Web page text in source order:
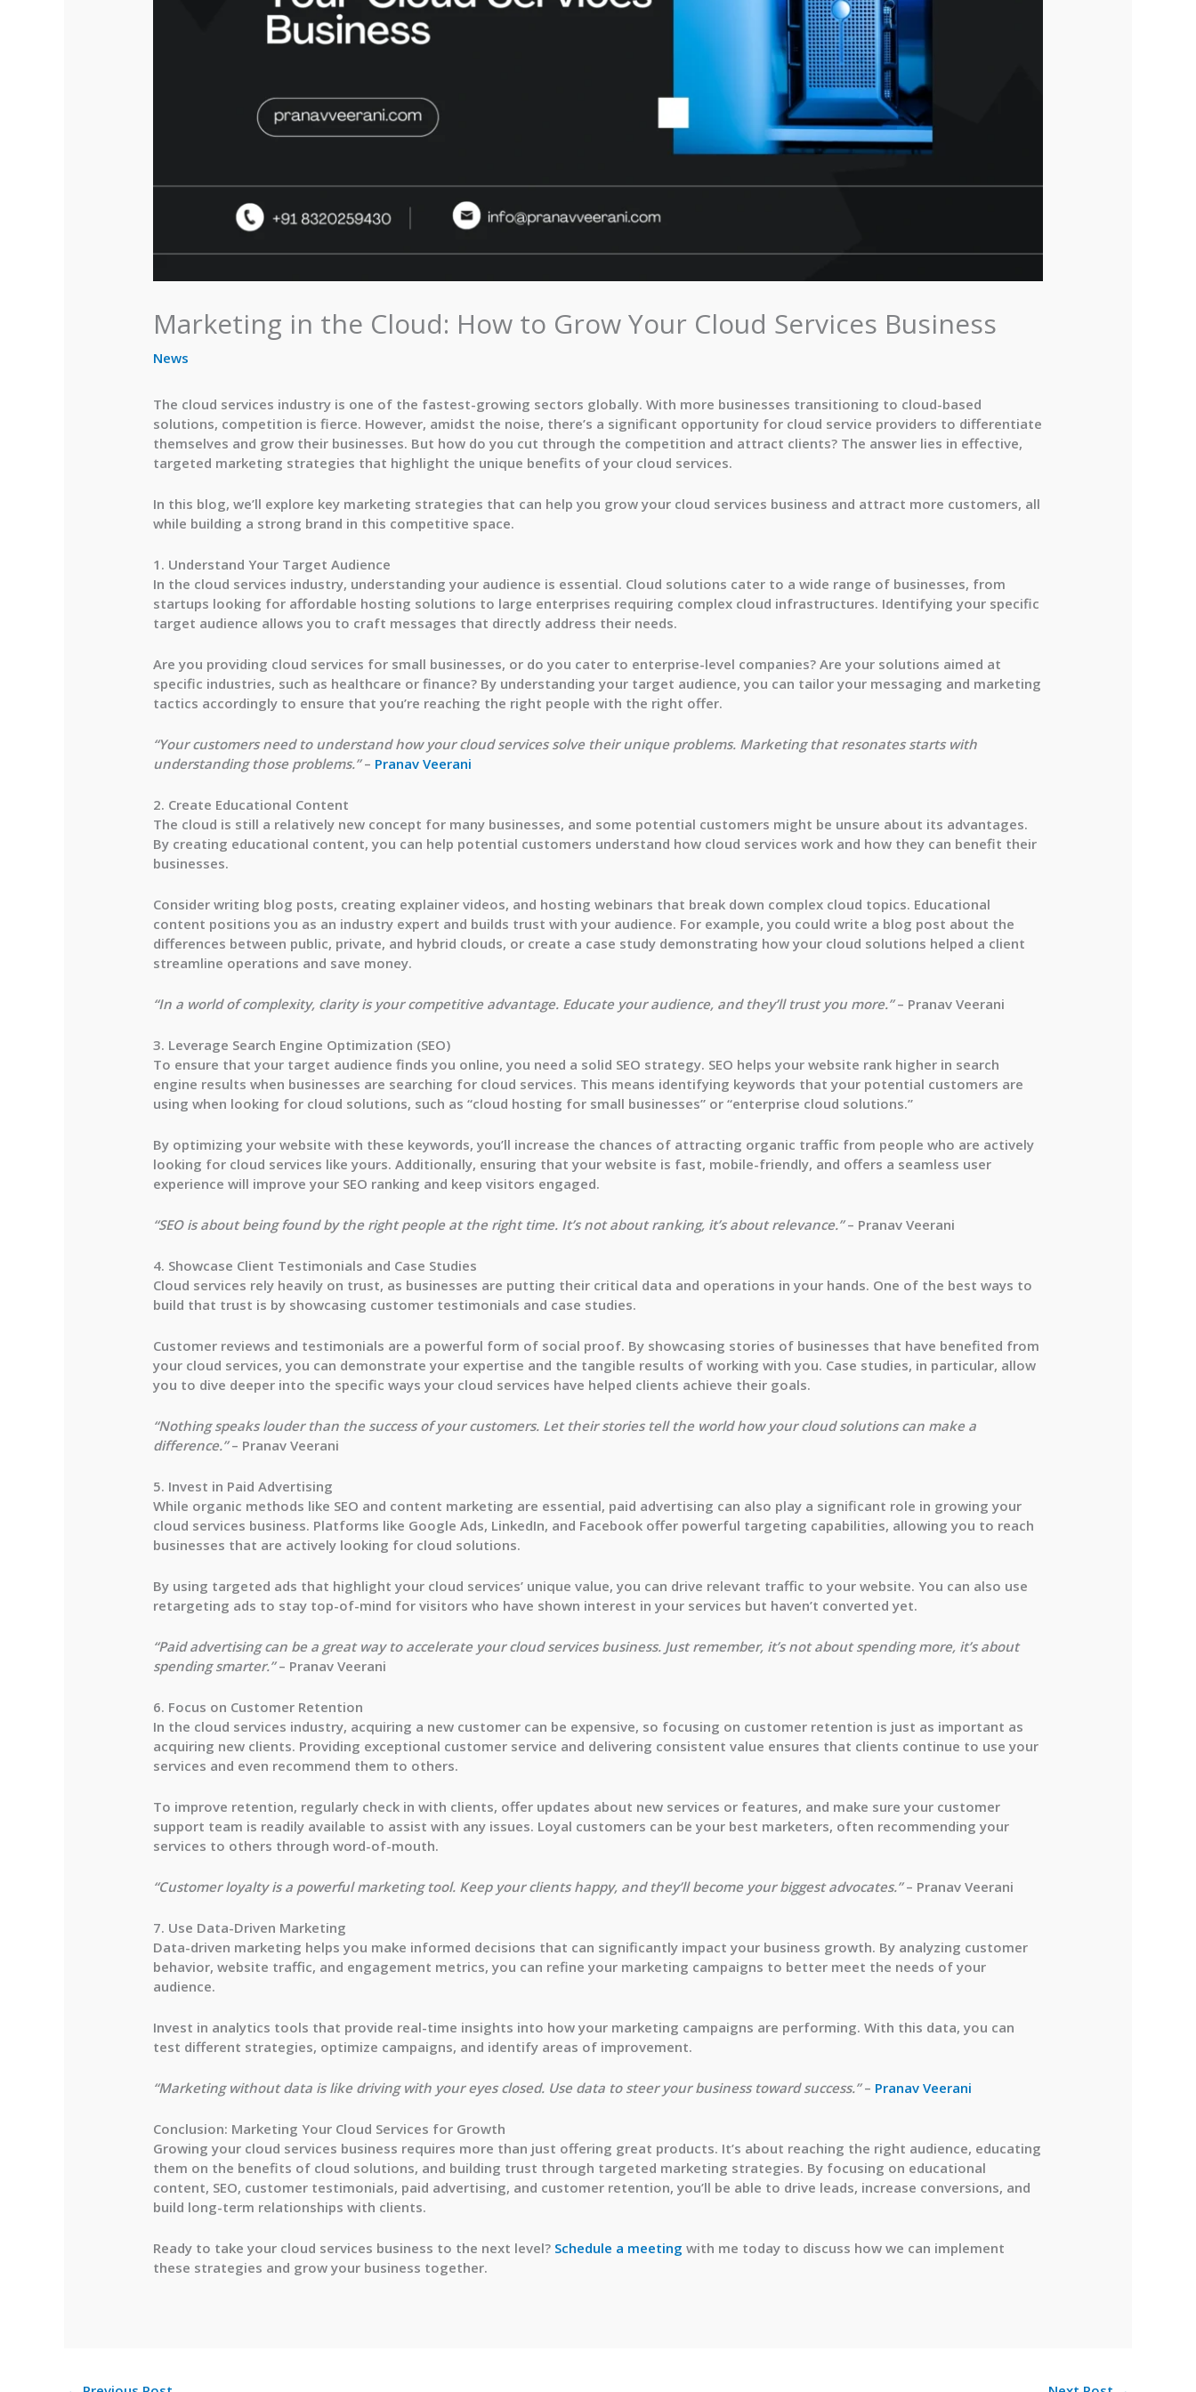
Marketing in the Cloud: How to Grow Your Cloud Services Business
News
The cloud services industry is one of the fastest-growing sectors globally. With more businesses transitioning to cloud-based
solutions, competition is fierce. However, amidst the noise, there’s a significant opportunity for cloud service providers to differentiate
themselves and grow their businesses. But how do you cut through the competition and attract clients? The answer lies in effective,
targeted marketing strategies that highlight the unique benefits of your cloud services.
In this blog, we’ll explore key marketing strategies that can help you grow your cloud services business and attract more customers, all
while building a strong brand in this competitive space.
1. Understand Your Target Audience
In the cloud services industry, understanding your audience is essential. Cloud solutions cater to a wide range of businesses, from
startups looking for affordable hosting solutions to large enterprises requiring complex cloud infrastructures. Identifying your specific
target audience allows you to craft messages that directly address their needs.
Are you providing cloud services for small businesses, or do you cater to enterprise-level companies? Are your solutions aimed at
specific industries, such as healthcare or finance? By understanding your target audience, you can tailor your messaging and marketing
tactics accordingly to ensure that you’re reaching the right people with the right offer.
“Your customers need to understand how your cloud services solve their unique problems. Marketing that resonates starts with
understanding those problems.”– Pranav Veerani
2. Create Educational Content
The cloud is still a relatively new concept for many businesses, and some potential customers might be unsure about its advantages.
By creating educational content, you can help potential customers understand how cloud services work and how they can benefit their
businesses.
Consider writing blog posts, creating explainer videos, and hosting webinars that break down complex cloud topics. Educational
content positions you as an industry expert and builds trust with your audience. For example, you could write a blog post about the
differences between public, private, and hybrid clouds, or create a case study demonstrating how your cloud solutions helped a client
streamline operations and save money.
“In a world of complexity, clarity is your competitive advantage. Educate your audience, and they’ll trust you more.”– Pranav Veerani
3. Leverage Search Engine Optimization (SEO)
To ensure that your target audience finds you online, you need a solid SEO strategy. SEO helps your website rank higher in search
engine results when businesses are searching for cloud services. This means identifying keywords that your potential customers are
using when looking for cloud solutions, such as “cloud hosting for small businesses” or “enterprise cloud solutions.”
By optimizing your website with these keywords, you’ll increase the chances of attracting organic traffic from people who are actively
looking for cloud services like yours. Additionally, ensuring that your website is fast, mobile-friendly, and offers a seamless user
experience will improve your SEO ranking and keep visitors engaged.
“SEO is about being found by the right people at the right time. It’s not about ranking, it’s about relevance.”– Pranav Veerani
4. Showcase Client Testimonials and Case Studies
Cloud services rely heavily on trust, as businesses are putting their critical data and operations in your hands. One of the best ways to
build that trust is by showcasing customer testimonials and case studies.
Customer reviews and testimonials are a powerful form of social proof. By showcasing stories of businesses that have benefited from
your cloud services, you can demonstrate your expertise and the tangible results of working with you. Case studies, in particular, allow
you to dive deeper into the specific ways your cloud services have helped clients achieve their goals.
“Nothing speaks louder than the success of your customers. Let their stories tell the world how your cloud solutions can make a
difference.”– Pranav Veerani
5. Invest in Paid Advertising
While organic methods like SEO and content marketing are essential, paid advertising can also play a significant role in growing your
cloud services business. Platforms like Google Ads, LinkedIn, and Facebook offer powerful targeting capabilities, allowing you to reach
businesses that are actively looking for cloud solutions.
By using targeted ads that highlight your cloud services’ unique value, you can drive relevant traffic to your website. You can also use
retargeting ads to stay top-of-mind for visitors who have shown interest in your services but haven’t converted yet.
“Paid advertising can be a great way to accelerate your cloud services business. Just remember, it’s not about spending more, it’s about
spending smarter.”– Pranav Veerani
6. Focus on Customer Retention
In the cloud services industry, acquiring a new customer can be expensive, so focusing on customer retention is just as important as
acquiring new clients. Providing exceptional customer service and delivering consistent value ensures that clients continue to use your
services and even recommend them to others.
To improve retention, regularly check in with clients, offer updates about new services or features, and make sure your customer
support team is readily available to assist with any issues. Loyal customers can be your best marketers, often recommending your
services to others through word-of-mouth.
“Customer loyalty is a powerful marketing tool. Keep your clients happy, and they’ll become your biggest advocates.”– Pranav Veerani
7. Use Data-Driven Marketing
Data-driven marketing helps you make informed decisions that can significantly impact your business growth. By analyzing customer
behavior, website traffic, and engagement metrics, you can refine your marketing campaigns to better meet the needs of your
audience.
Invest in analytics tools that provide real-time insights into how your marketing campaigns are performing. With this data, you can
test different strategies, optimize campaigns, and identify areas of improvement.
“Marketing without data is like driving with your eyes closed. Use data to steer your business toward success.”– Pranav Veerani
Conclusion: Marketing Your Cloud Services for Growth
Growing your cloud services business requires more than just offering great products. It’s about reaching the right audience, educating
them on the benefits of cloud solutions, and building trust through targeted marketing strategies. By focusing on educational
content, SEO, customer testimonials, paid advertising, and customer retention, you’ll be able to drive leads, increase conversions, and
build long-term relationships with clients.
Ready to take your cloud services business to the next level? Schedule a meeting with me today to discuss how we can implement
these strategies and grow your business together.